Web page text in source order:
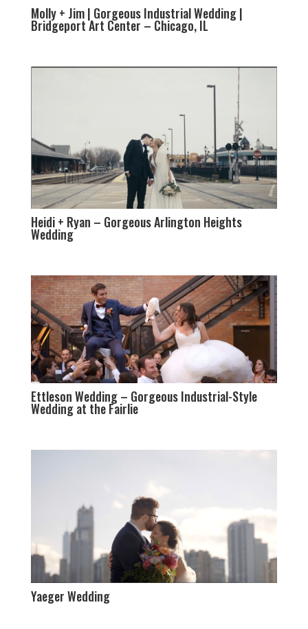
Molly + Jim | Gorgeous Industrial Wedding |
Bridgeport Art Center – Chicago, IL
Heidi + Ryan – Gorgeous Arlington Heights
Wedding
Ettleson Wedding – Gorgeous Industrial-Style
Wedding at the Fairlie
Yaeger Wedding